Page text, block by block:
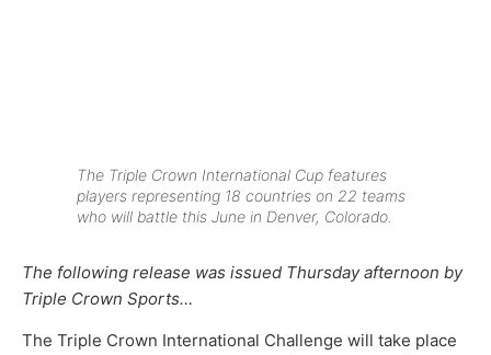
The Triple Crown International Cup features
players representing 18 countries on 22 teams
who will battle this June in Denver, Colorado.
The following release was issued Thursday afternoon by
Triple Crown Sports…
The Triple Crown International Challenge will take place